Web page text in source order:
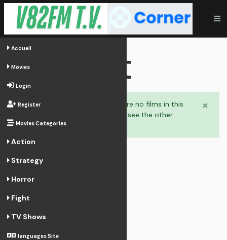
Accueil
Movies
Login
Register
Movies Categories
Action
Strategy
Horror
Fight
TV Shows
languages Site
Fight
there are no films in this
category. You can see the other
categories.
×